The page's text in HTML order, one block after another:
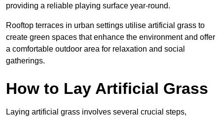
providing a reliable playing surface year-round.
Rooftop terraces in urban settings utilise artificial grass to
create green spaces that enhance the environment and offer
a comfortable outdoor area for relaxation and social
gatherings.
How to Lay Artificial Grass
Laying artificial grass involves several crucial steps,